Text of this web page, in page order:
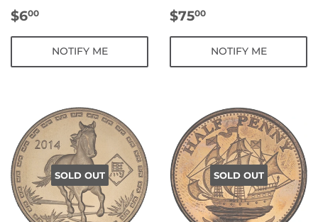
REGULAR
$600
NOTIFY ME
REGULAR
$7500
NOTIFY ME
SOLD OUT SOLD OUT